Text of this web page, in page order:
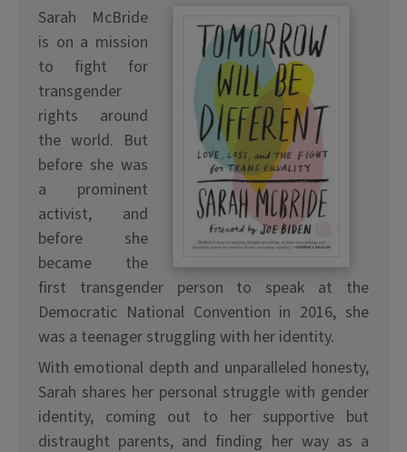
Sarah McBride
is on a mission
to fight for
transgender
rights around
the world. But
before she was
a prominent
activist, and
before she
became the
first transgender person to speak at the
Democratic National Convention in 2016, she
was a teenager struggling with her identity.
With emotional depth and unparalleled honesty,
Sarah shares her personal struggle with gender
identity, coming out to her supportive but
distraught parents, and finding her way as a